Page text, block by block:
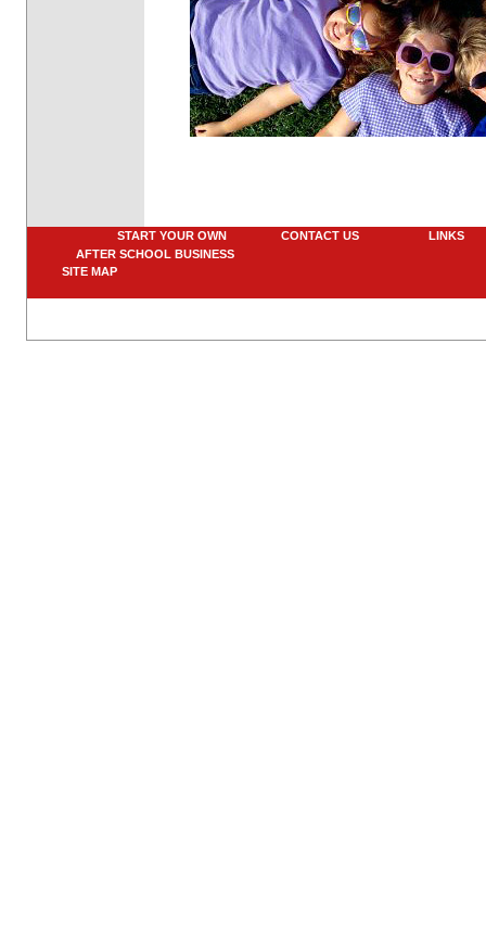
START YOUR OWN
AFTER SCHOOL BUSINESS
CONTACT US
SITE MAP